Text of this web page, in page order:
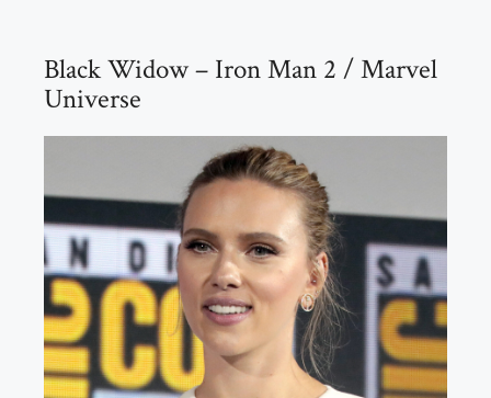
Black Widow – Iron Man 2 / Marvel
Universe